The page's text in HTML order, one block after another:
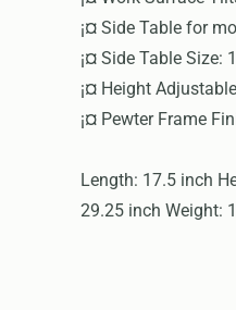
¡¤ Side Table for
¡¤ Side Table Size:
¡¤ Height
¡¤ Pewter Frame
Length: 17.5 inch
29.25 inch Weight: